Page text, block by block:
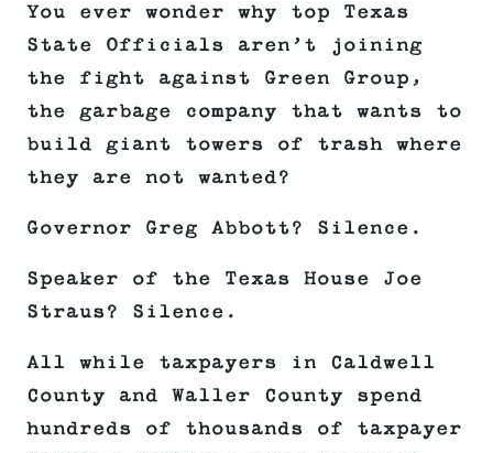
You ever wonder why top Texas
State Officials aren’t joining
the fight against Green Group,
the garbage company that wants to
build giant towers of trash where
they are not wanted?
Governor Greg Abbott? Silence.
Speaker of the Texas House Joe
Straus? Silence.
All while taxpayers in Caldwell
County and Waller County spend
hundreds of thousands of taxpayer